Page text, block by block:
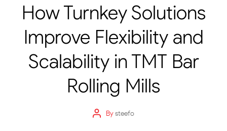
How Turnkey Solutions
Improve Flexibility and
Scalability in TMT Bar
Rolling Mills
Bysteefo